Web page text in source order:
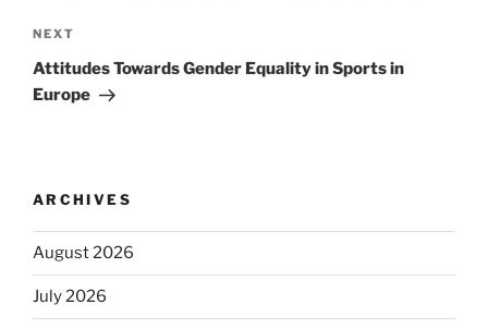
Next
Post
NEXT
Attitudes Towards Gender Equality in Sports in
Europe
ARCHIVES
August 2026
July 2026